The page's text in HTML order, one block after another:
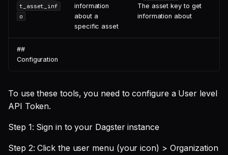
t_asset_inf
o
information
about a
specific asset
The asset key to get
information about
##
Configuration
To use these tools, you need to configure a User level
API Token.
Step 1: Sign in to your Dagster instance
Step 2: Click the user menu (your icon) > Organization